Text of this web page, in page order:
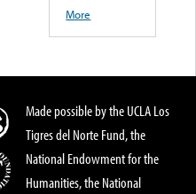
More
Made possible by the UCLA Los
Tigres del Norte Fund, the
National Endowment for the
Humanities, the National